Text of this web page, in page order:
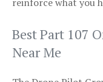
Best Part 107
Near Me